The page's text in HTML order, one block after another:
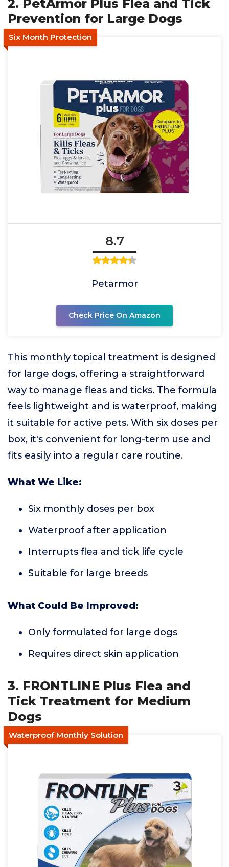
2. PetArmor Plus Flea and Tick
Prevention for Large Dogs
Six Month Protection
8.7
Petarmor
Check Price On Amazon
This monthly topical treatment is designed
for large dogs, offering a straightforward
way to manage fleas and ticks. The formula
feels lightweight and is waterproof, making
it suitable for active pets. With six doses per
box, it's convenient for long-term use and
fits easily into a regular care routine.
What We Like:
Six monthly doses per box
Waterproof after application
Interrupts flea and tick life cycle
Suitable for large breeds
What Could Be Improved:
Only formulated for large dogs
Requires direct skin application
3. FRONTLINE Plus Flea and
Tick Treatment for Medium
Dogs
Waterproof Monthly Solution